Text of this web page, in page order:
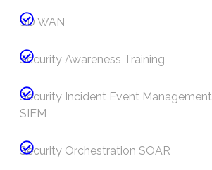
SD WAN
Security Awareness Training
Security Incident Event Management
SIEM
Security Orchestration SOAR